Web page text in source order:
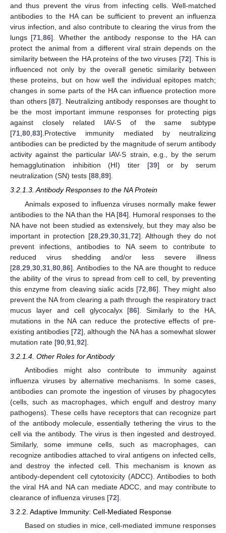
and thus prevent the virus from infecting cells. Well-matched
antibodies to the HA can be sufficient to prevent an influenza
virus infection, and also contribute to clearing the virus from the
lungs [71,86]. Whether the antibody response to the HA can
protect the animal from a different viral strain depends on the
similarity between the HA proteins of the two viruses [72]. This is
influenced not only by the overall genetic similarity between
these proteins, but on how well the individual epitopes match;
changes in some parts of the HA can influence protection more
than others [87]. Neutralizing antibody responses are thought to
be the most important immune responses for protecting pigs
against closely related IAV-S of the same subtype
[71,80,83].Protective immunity mediated by neutralizing
antibodies can be predicted by the magnitude of serum antibody
activity against the particular IAV-S strain, e.g., by the serum
hemagglutination inhibition (HI) titer [39] or by serum
neutralization (SN) tests [88,89].
3.2.1.3. Antibody Responses to the NA Protein
Animals exposed to influenza viruses normally make fewer
antibodies to the NA than the HA [84]. Humoral responses to the
NA have not been studied as extensively, but they may also be
important in protection [28, 29, 30, 31, 72]. Although they do not
prevent infections, antibodies to NA seem to contribute to
reduced virus shedding and/or less severe illness
[28 29 30 31 80 86]. Antibodies to the NA are thought to reduce
the ability of the virus to spread from cell to cell, by preventing
this enzyme from cleaving sialic acids [72 ,86]. They might also
prevent the NA from clearing a path through the respiratory tract
mucus layer and cell glycocalyx [86]. Similarly to the HA,
mutations in the NA can reduce the protective effects of pre-
existing antibodies [72], although the NA has a somewhat slower
mutation rate [90 91 92].
3.2.1.4. Other Roles for Antibody
Antibodies might also contribute to immunity against
influenza viruses by alternative mechanisms. In some cases,
antibodies can promote the ingestion of viruses by phagocytes
(cells, such as macrophages, which engulf and destroy many
pathogens). These cells have receptors that can recognize part
of the antibody molecule, essentially tethering the virus to the
cell via the antibody. The virus is then ingested and destroyed.
Similarly, some immune cells, such as macrophages, can
recognize antibodies attached to viral antigens on infected cells,
and destroy the infected cell. This mechanism is known as
antibody-dependent cell cytotoxicity (ADCC). Antibodies to both
the viral HA and NA can mediate ADCC, and may contribute to
clearance of influenza viruses [72].
3.2.2. Adaptive Immunity: Cell-Mediated Response
Based on studies in mice, cell-mediated immune responses